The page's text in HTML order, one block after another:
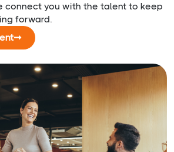
connect you with the talent to keep
forward.
➞